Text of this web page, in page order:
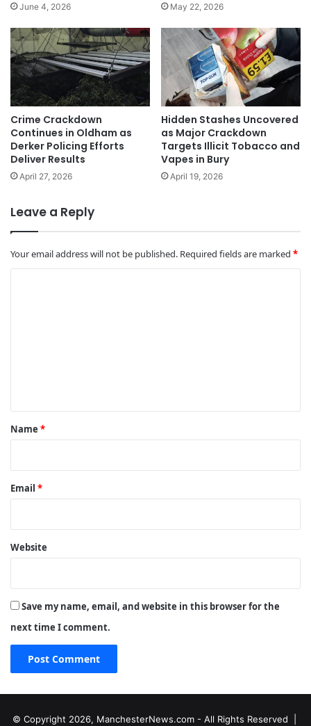
June 4, 2026 May 22, 2026
Crime Crackdown
Continues in Oldham as
Derker Policing Efforts
Deliver Results
April 27, 2026
Hidden Stashes Uncovered
as Major Crackdown
Targets Illicit Tobacco and
Vapes in Bury
April 19, 2026
Leave a Reply
Your email address will not be published. Required fields are marked *
*
Name *
Email *
Website
Save my name, email, and website in this browser for the
next time I comment.
© Copyright 2026, ManchesterNews.com - All Rights Reserved |